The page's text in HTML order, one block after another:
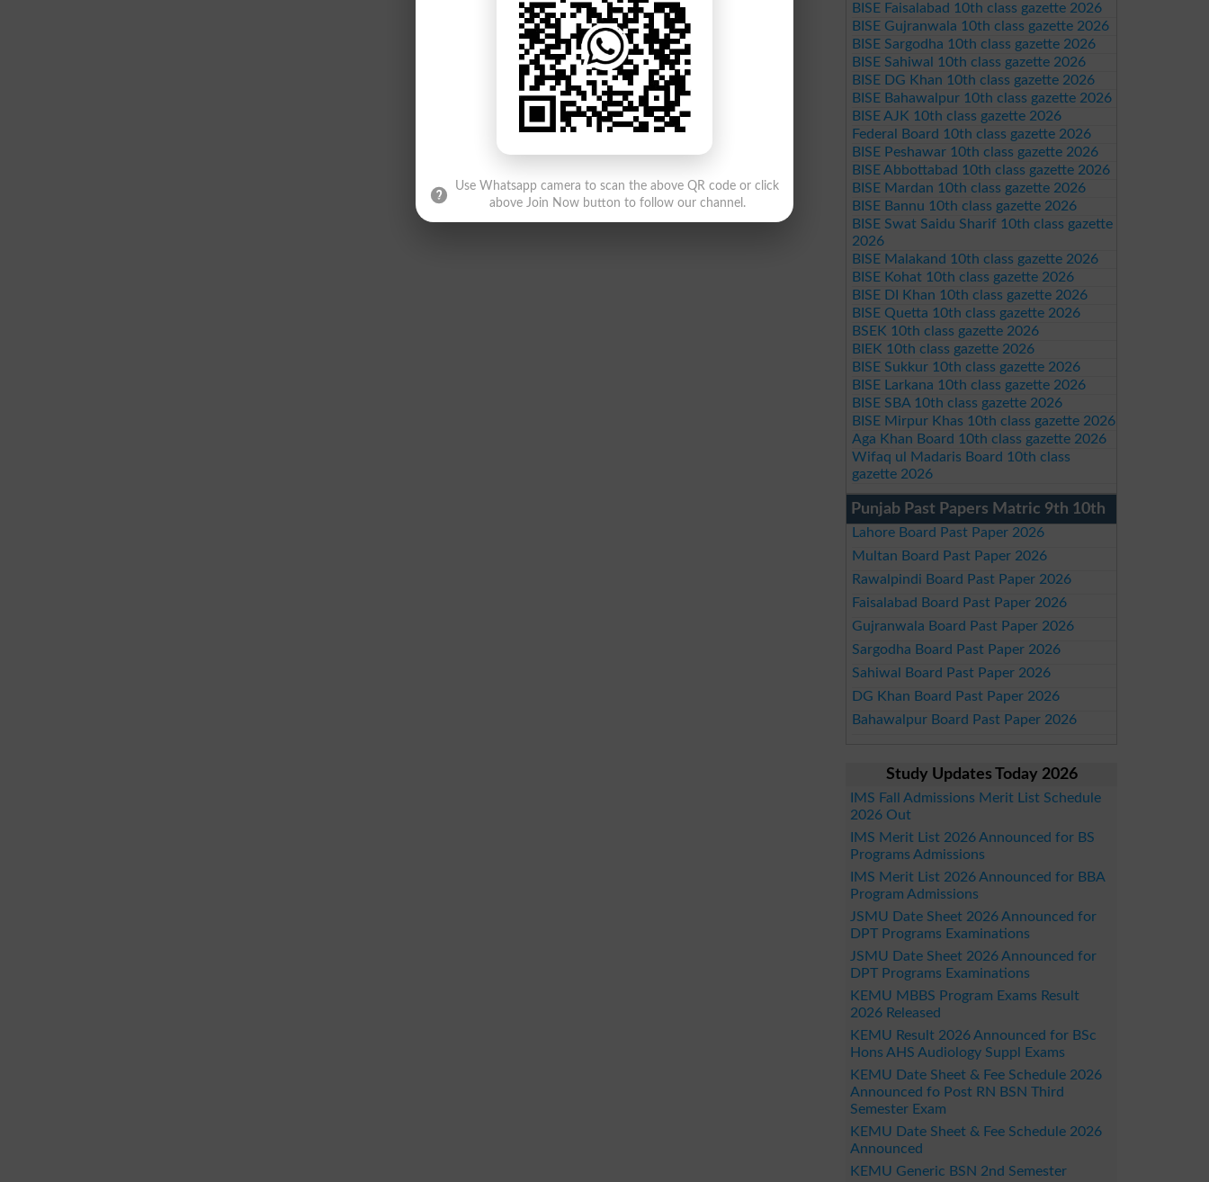
BISE Faisalabad 10th class gazette 2026
BISE Gujranwala 10th class gazette 2026
BISE Sargodha 10th class gazette 2026
BISE Sahiwal 10th class gazette 2026
BISE DG Khan 10th class gazette 2026
BISE Bahawalpur 10th class gazette 2026
BISE AJK 10th class gazette 2026
Federal Board 10th class gazette 2026
BISE Peshawar 10th class gazette 2026
BISE Abbottabad 10th class gazette 2026
BISE Mardan 10th class gazette 2026
BISE Bannu 10th class gazette 2026
BISE Swat Saidu Sharif 10th class gazette
2026
BISE Malakand 10th class gazette 2026
BISE Kohat 10th class gazette 2026
BISE DI Khan 10th class gazette 2026
BISE Quetta 10th class gazette 2026
BSEK 10th class gazette 2026
BIEK 10th class gazette 2026
BISE Sukkur 10th class gazette 2026
BISE Larkana 10th class gazette 2026
BISE SBA 10th class gazette 2026
BISE Mirpur Khas 10th class gazette 2026
Aga Khan Board 10th class gazette 2026
Wifaq ul Madaris Board 10th class
gazette 2026
Punjab Past Papers Matric 9th 10th
Lahore Board Past Paper 2026
Multan Board Past Paper 2026
Rawalpindi Board Past Paper 2026
Faisalabad Board Past Paper 2026
Gujranwala Board Past Paper 2026
Sargodha Board Past Paper 2026
Sahiwal Board Past Paper 2026
DG Khan Board Past Paper 2026
Bahawalpur Board Past Paper 2026
Study Updates Today 2026
IMS Fall Admissions Merit List Schedule
2026 Out
IMS Merit List 2026 Announced for BS
Programs Admissions
IMS Merit List 2026 Announced for BBA
Program Admissions
JSMU Date Sheet 2026 Announced for
DPT Programs Examinations
JSMU Date Sheet 2026 Announced for
DPT Programs Examinations
KEMU MBBS Program Exams Result
2026 Released
KEMU Result 2026 Announced for BSc
Hons AHS Audiology Suppl Exams
KEMU Date Sheet & Fee Schedule 2026
Announced fo Post RN BSN Third
Semester Exam
KEMU Date Sheet & Fee Schedule 2026
Announced
KEMU Generic BSN 2nd Semester
Use Whatsapp camera to scan the above QR code or click
above Join Now button to follow our channel.